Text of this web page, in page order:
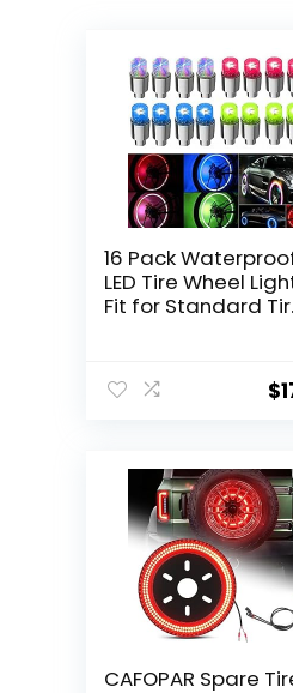
16 Pack
LED Tire Wheel
Fit for Standard
(Colorful, Red,
Green)
$
CAFOPAR Spare